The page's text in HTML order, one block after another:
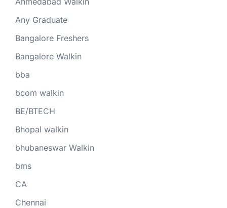
Any Graduate
Bangalore Freshers
Bangalore Walkin
bba
bcom walkin
BE/BTECH
Bhopal walkin
bhubaneswar Walkin
bms
CA
Chennai